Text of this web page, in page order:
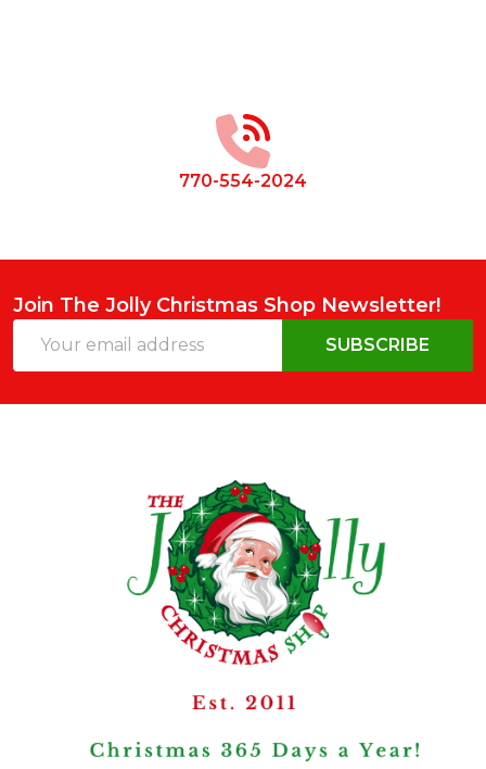
770-554-2024
Join The Jolly Christmas Shop Newsletter!
Address
SUBSCRIBE